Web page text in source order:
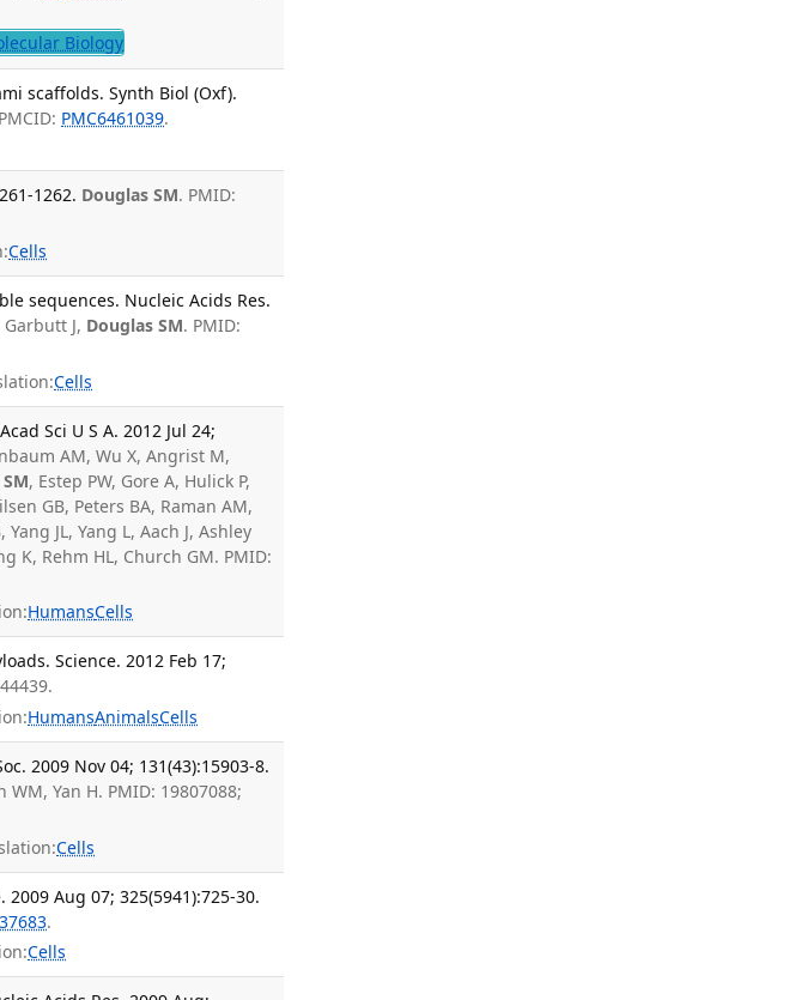
Biology
scaffolds. Synth Biol (Oxf).
PMC6461039.
1262. Douglas SM. PMID:
Cells
sequences. Nucleic Acids Res.
J, Douglas SM. PMID:
Cells
Sci U S A. 2012 Jul 24;
AM, Wu X, Angrist M,
, Estep PW, Gore A, Hulick P,
GB, Peters BA, Raman AM,
JL, Yang L, Aach J, Ashley
K, Rehm HL, Church GM. PMID:
HumansCells
Science. 2012 Feb 17;
HumansAnimalsCells
2009 Nov 04; 131(43):15903-8.
WM, Yan H. PMID: 19807088;
Cells
Aug 07; 325(5941):725-30.
.
Cells